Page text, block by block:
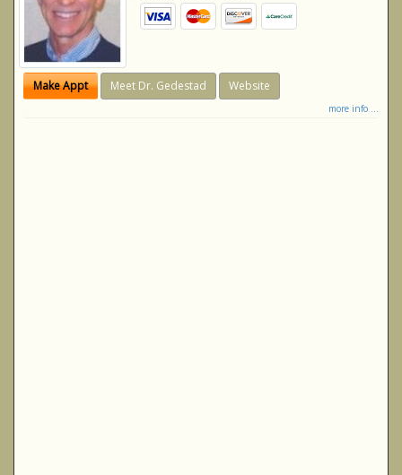
Make Appt Meet Dr. Gedestad Website
more info ...